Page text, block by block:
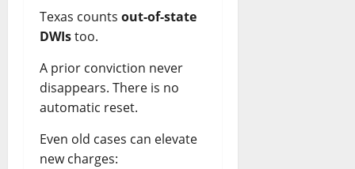
Texas counts out-of-state
DWIstoo.
A prior conviction never
disappears. There is no
automatic reset.
Even old cases can elevate
new charges: